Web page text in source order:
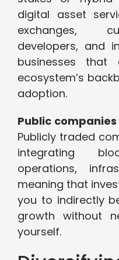
digital asset
exchanges,
developers, and
businesses
ecosystem’s
adoption.
Public
Publicly traded
integrating
operations,
meaning that
you to indirectly
growth without
yourself.